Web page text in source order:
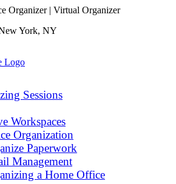
Organizer | Virtual Organizer
York, NY
Sessions
Workspaces
Organization
Paperwork
Management
a Home Office